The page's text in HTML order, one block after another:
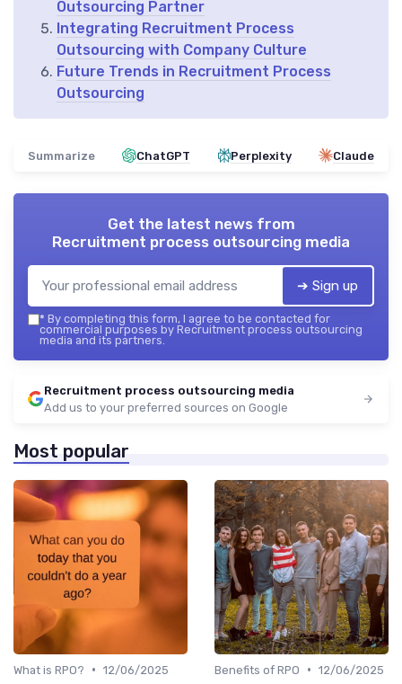
Outsourcing Partner
Integrating Recruitment Process
Outsourcing with Company Culture
Future Trends in Recruitment Process
Outsourcing
Summarize ChatGPT Perplexity Claude
Get the latest news from
Recruitment process outsourcing media
➔ Sign up
* By completing this form, I agree to be contacted for
commercial purposes by Recruitment process outsourcing
media and its partners.
Recruitment process outsourcing media
Add us to your preferred sources on Google
Most popular
What is RPO? • 12/06/2025
Benefits of RPO • 12/06/2025